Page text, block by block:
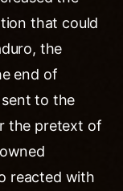
that could
the
end of
to the
the pretext of
reacted with